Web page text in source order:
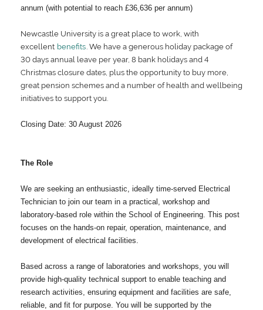
annum (with potential to reach £36,636 per annum)
Newcastle University is a great place to work, with
excellent benefits . We have a generous holiday package of
30 days annual leave per year, 8 bank holidays and 4
Christmas closure dates, plus the opportunity to buy more,
great pension schemes and a number of health and wellbeing
initiatives to support you.
Closing Date: 30 August 2026
The Role
We are seeking an enthusiastic, ideally time-served Electrical
Technician to join our team in a practical, workshop and
laboratory-based role within the School of Engineering. This post
focuses on the hands-on repair, operation, maintenance, and
development of electrical facilities.
Based across a range of laboratories and workshops, you will
provide high-quality technical support to enable teaching and
research activities, ensuring equipment and facilities are safe,
reliable, and fit for purpose. You will be supported by the